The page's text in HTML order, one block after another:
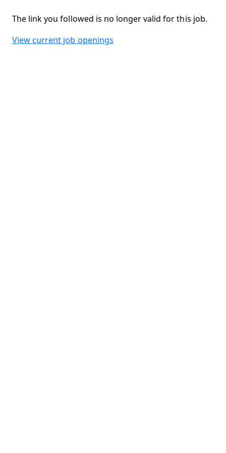
The link you followed is no longer valid for this job.
View current job openings